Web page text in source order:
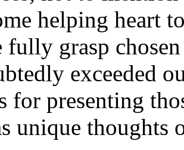
helping heart
fully grasp
exceeded
for presenting
unique thoughts